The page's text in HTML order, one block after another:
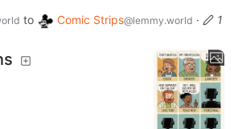
to Comic Strips@lemmy.world ·
1